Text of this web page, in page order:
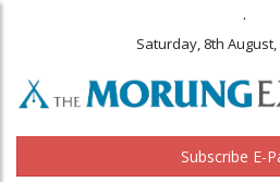
.
Saturday, 8th August,
Subscribe E-